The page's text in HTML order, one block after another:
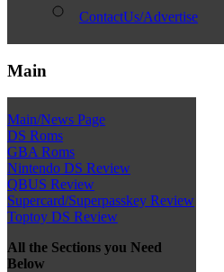
ContactUs/Advertise
Main
Main/News Page
DS Roms
GBA Roms
Nintendo DS Review
QBUS Review
Supercard/Superpasskey Review
Toptoy DS Review
All the Sections you Need
Below